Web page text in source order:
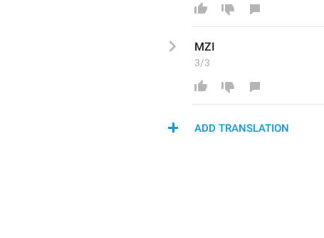
MZI
3/3
ADD TRANSLATION